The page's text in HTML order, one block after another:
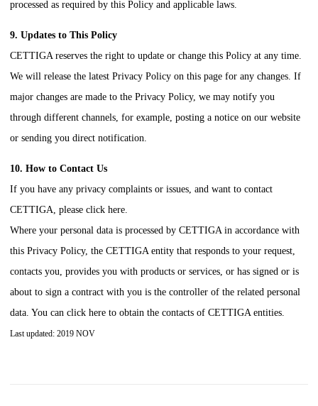
processed as required by this Policy and applicable laws.
9. Updates to This Policy
CETTIGAreserves the right to update or change this Policy at any time.
We will release the latest Privacy Policy on this page for any changes. If
major changes are made to the Privacy Policy, we may notify you
through different channels, for example, posting a notice on our website
or sending you direct notification.
10. How to Contact Us
If you have any privacy complaints or issues, and want to contact
CETTIGA, please click here.
Where your personal data is processed by CETTIGAin accordance with
this Privacy Policy, the CETTIGAentity that responds to your request,
contacts you, provides you with products or services, or has signed or is
about to sign a contract with you is the controller of the related personal
data. You can click here to obtain the contacts of CETTIGAentities.
Last updated: 2019 NOV